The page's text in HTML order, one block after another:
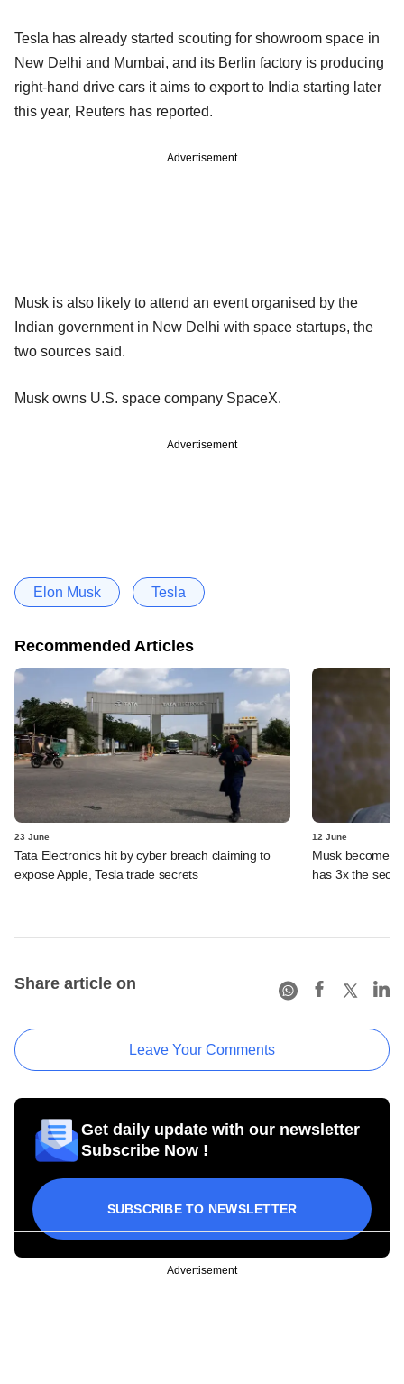
Tesla has already started scouting for showroom space in
New Delhi and Mumbai, and its Berlin factory is producing
right-hand drive cars it aims to export to India starting later
this year, Reuters has reported.
Advertisement
Musk is also likely to attend an event organised by the
Indian government in New Delhi with space startups, the
two sources said.
Musk owns U.S. space company SpaceX.
Advertisement
Elon Musk Tesla
Recommended Articles
23 June
Tata Electronics hit by cyber breach claiming to
expose Apple, Tesla trade secrets
12 June
Musk becomes
has 3x the
Share article on
Leave Your Comments
Get daily update with our newsletter
Subscribe Now !
SUBSCRIBE TO NEWSLETTER
Advertisement